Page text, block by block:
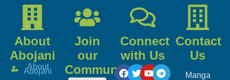
About
Abojani
About
Abojani
Join
our
Community
Connect
with Us
Contact
Us
Manga